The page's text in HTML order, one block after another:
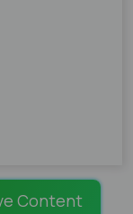
Content